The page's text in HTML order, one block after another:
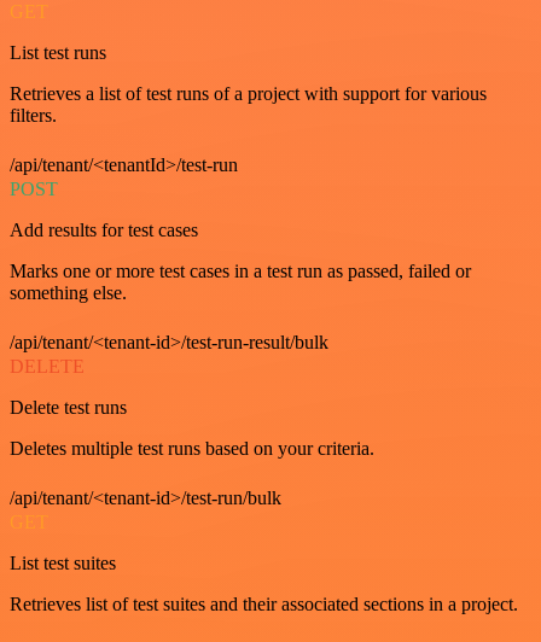
GET
List test runs
Retrieves a list of test runs of a project with support for various
filters.
/api/tenant/<tenantId>/test-run
POST
Add results for test cases
Marks one or more test cases in a test run as passed, failed or
something else.
/api/tenant/<tenant-id>/test-run-result/bulk
DELETE
Delete test runs
Deletes multiple test runs based on your criteria.
/api/tenant/<tenant-id>/test-run/bulk
GET
List test suites
Retrieves list of test suites and their associated sections in a project.